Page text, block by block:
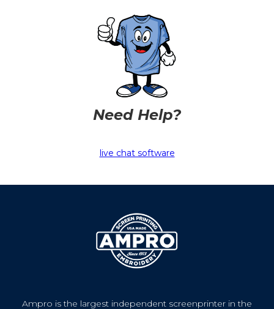
Need Help?
live chat software
Ampro is the largest independent screenprinter in the